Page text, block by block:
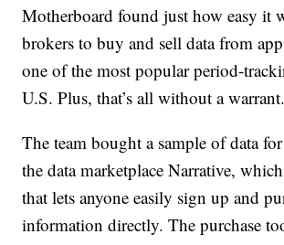
Motherboard found just how easy it
brokers to buy and sell data from
one of the most popular period-
U.S. Plus, that’s all without a warrant.
The team bought a sample of data
the data marketplace Narrative,
that lets anyone easily sign up and
information directly. The purchase